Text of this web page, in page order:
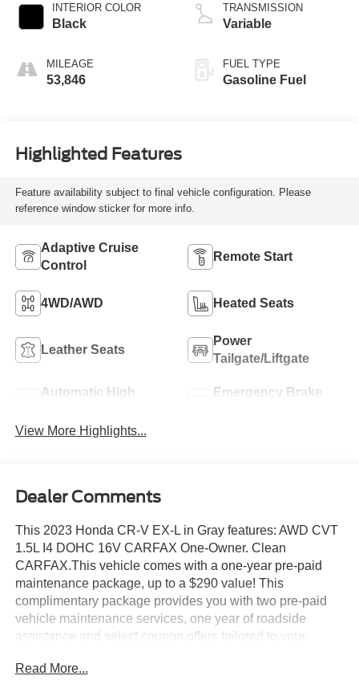
INTERIOR COLOR
Black
MILEAGE
53,846
TRANSMISSION
Variable
FUEL TYPE
Gasoline Fuel
Highlighted Features
Feature availability subject to final vehicle configuration. Please
reference window sticker for more info.
Adaptive Cruise
Control
Remote Start
4WD/AWD Heated Seats
Leather Seats
Power
Tailgate/Liftgate
Automatic High
Emergency Brake
View More Highlights...
Dealer Comments
This 2023 Honda CR-V EX-L in Gray features: AWD CVT
1.5L I4 DOHC 16V CARFAX One-Owner. Clean
CARFAX.This vehicle comes with a one-year pre-paid
maintenance package, up to a $290 value! This
complimentary package provides you with two pre-paid
vehicle maintenance services, one year of roadside
assistance and select coupon offers tailored to your
dealer for full details. Please visit https://www.nhtsa.gov/
Read More...